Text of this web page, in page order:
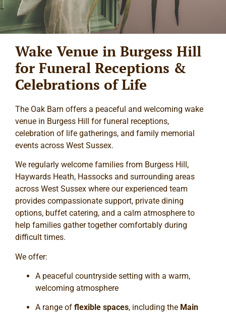
Wake Venue in Burgess Hill
for Funeral Receptions &
Celebrations of Life
The Oak Barn offers a peaceful and welcoming wake
venue in Burgess Hill for funeral receptions,
celebration of life gatherings, and family memorial
events across West Sussex.
We regularly welcome families from Burgess Hill,
Haywards Heath, Hassocks and surrounding areas
across West Sussex where our experienced team
provides compassionate support, private dining
options, buffet catering, and a calm atmosphere to
help families gather together comfortably during
difficult times.
We offer:
A peaceful countryside setting with a warm,
welcoming atmosphere
A range of flexible spaces, including the Main